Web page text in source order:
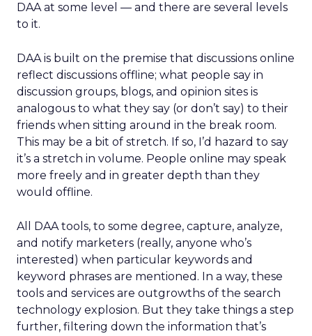
DAA at some level — and there are several levels
to it.
DAA is built on the premise that discussions online
reflect discussions offline; what people say in
discussion groups, blogs, and opinion sites is
analogous to what they say (or don’t say) to their
friends when sitting around in the break room.
This may be a bit of stretch. If so, I’d hazard to say
it’s a stretch in volume. People online may speak
more freely and in greater depth than they
would offline.
All DAA tools, to some degree, capture, analyze,
and notify marketers (really, anyone who’s
interested) when particular keywords and
keyword phrases are mentioned. In a way, these
tools and services are outgrowths of the search
technology explosion. But they take things a step
further, filtering down the information that’s